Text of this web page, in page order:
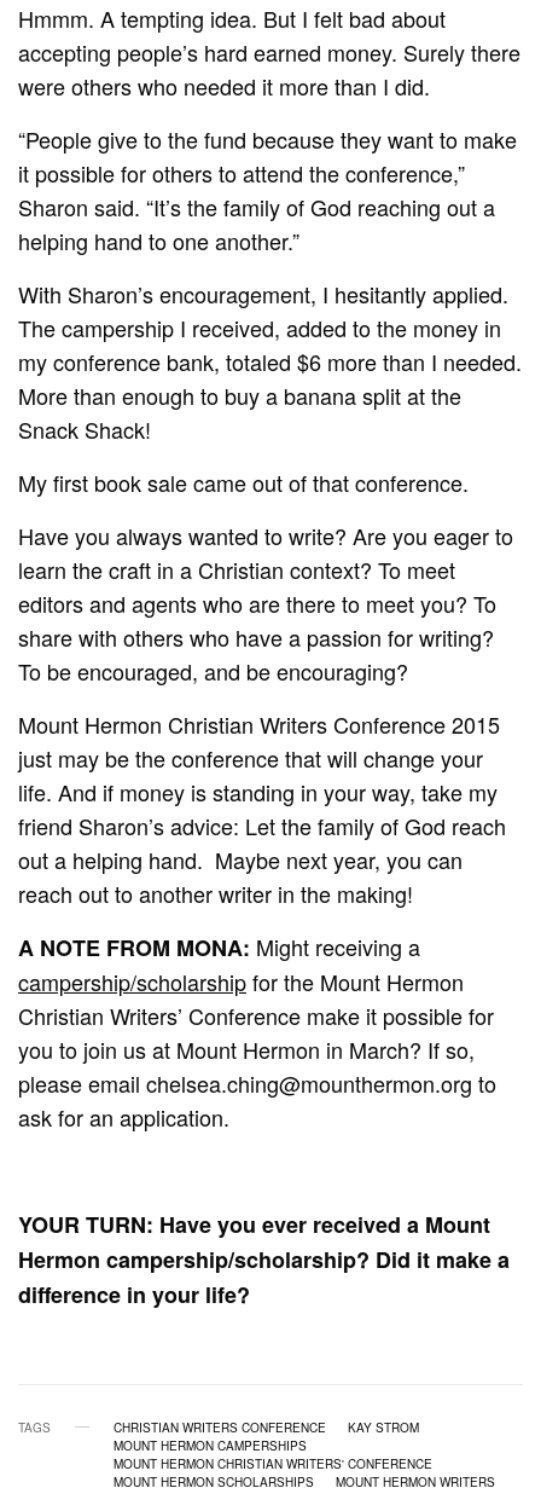
Hmmm. A tempting idea. But I felt bad about
accepting people’s hard earned money. Surely there
were others who needed it more than I did.
“People give to the fund because they want to make
it possible for others to attend the conference,”
Sharon said. “It’s the family of God reaching out a
helping hand to one another.”
With Sharon’s encouragement, I hesitantly applied.
The campership I received, added to the money in
my conference bank, totaled $6 more than I needed.
More than enough to buy a banana split at the
Snack Shack!
My first book sale came out of that conference.
Have you always wanted to write? Are you eager to
learn the craft in a Christian context? To meet
editors and agents who are there to meet you? To
share with others who have a passion for writing?
To be encouraged, and be encouraging?
Mount Hermon Christian Writers Conference 2015
just may be the conference that will change your
life. And if money is standing in your way, take my
friend Sharon’s advice: Let the family of God reach
out a helping hand. Maybe next year, you can
reach out to another writer in the making!
A NOTE FROM MONA: Might receiving a
campership/scholarshipfor the Mount Hermon
Christian Writers’ Conference make it possible for
you to join us at Mount Hermon in March? If so,
please emailchelsea.ching@mounthermon.org to
ask for an application.
YOUR TURN: Have you ever received a Mount
Hermon campership/scholarship? Did it make a
difference in your life?
TAGS CHRISTIAN WRITERS CONFERENCE
KAY STROM
MOUNT HERMON CAMPERSHIPS
MOUNT HERMON CHRISTIAN WRITERS' CONFERENCE
MOUNT HERMON SCHOLARSHIPS
MOUNT HERMON WRITERS